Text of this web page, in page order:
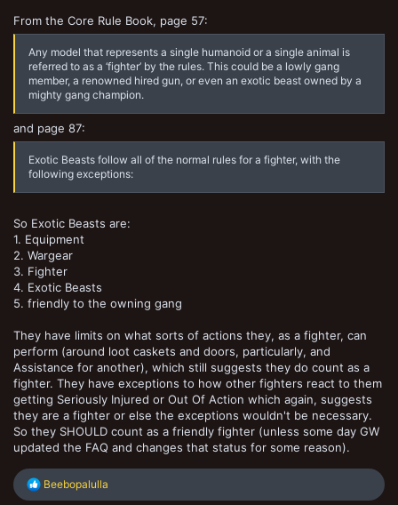
From the Core Rule Book, page 57:
Any model that represents a single humanoid or a single animal is
referred to as a ‘fighter’ by the rules. This could be a lowly gang
member, a renowned hired gun, or even an exotic beast owned by a
mighty gang champion.
and page 87:
Exotic Beasts follow all of the normal rules for a fighter, with the
following exceptions:
So Exotic Beasts are:
1. Equipment
2. Wargear
3. Fighter
4. Exotic Beasts
5. friendly to the owning gang
They have limits on what sorts of actions they, as a fighter, can
perform (around loot caskets and doors, particularly, and
Assistance for another), which still suggests they do count as a
fighter. They have exceptions to how other fighters react to them
getting Seriously Injured or Out Of Action which again, suggests
they are a fighter or else the exceptions wouldn't be necessary.
So they SHOULD count as a friendly fighter (unless some day GW
updated the FAQ and changes that status for some reason).
R
Beebopalulla